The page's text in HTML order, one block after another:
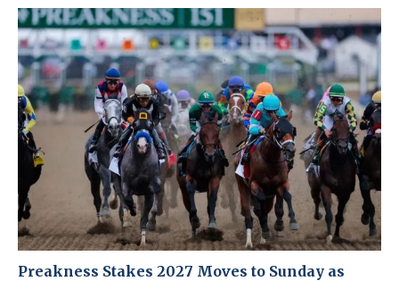
Preakness Stakes 2027 Moves to Sunday as